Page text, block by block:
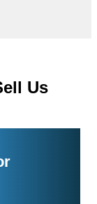
Us